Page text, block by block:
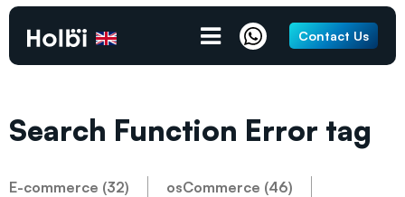
Contact Us
Search Function Error tag
E-commerce (32) osCommerce (46)